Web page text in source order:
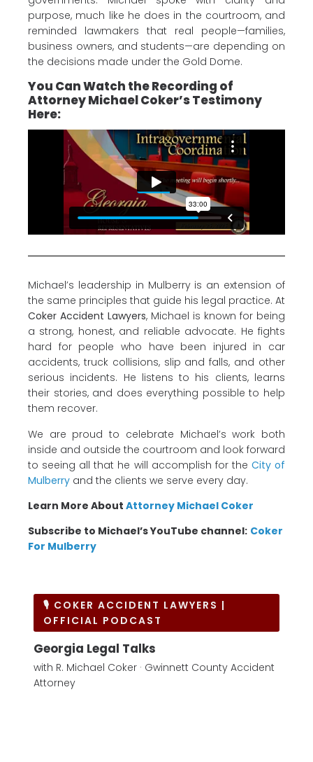
purpose, much like he does in the courtroom, and
reminded lawmakers that real people—families,
business owners, and students—are depending on
the decisions made under the Gold Dome.
You Can Watch the Recording of
Attorney Michael Coker’s Testimony
Here:
Michael’s leadership in Mulberry is an extension of
the same principles that guide his legal practice. At
Coker Accident Lawyers, Michael is known for being
a strong, honest, and reliable advocate. He fights
hard for people who have been injured in car
accidents, truck collisions, slip and falls, and other
serious incidents. He listens to his clients, learns
their stories, and does everything possible to help
them recover.
We are proud to celebrate Michael’s work both
inside and outside the courtroom and look forward
to seeing all that he will accomplish for the City of
Mulberry and the clients we serve every day.
Learn More About Attorney Michael Coker
Subscribe to Michael’s YouTube channel: Coker
For Mulberry
🎙 COKER ACCIDENT LAWYERS |
OFFICIAL PODCAST
Georgia Legal Talks
with R. Michael Coker · Gwinnett County Accident
Attorney